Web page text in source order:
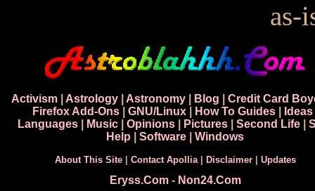
as-
Activism| Astrology| Astronomy| Blog
Credit Card
Firefox Add-Ons| GNU/Linux| How To Guides| Ideas
Languages
Music Opinions Pictures Second Life
Help
Software Windows
About This Site| Contact Apollia| Disclaimer| Updates
Eryss.Com- Non24.Com